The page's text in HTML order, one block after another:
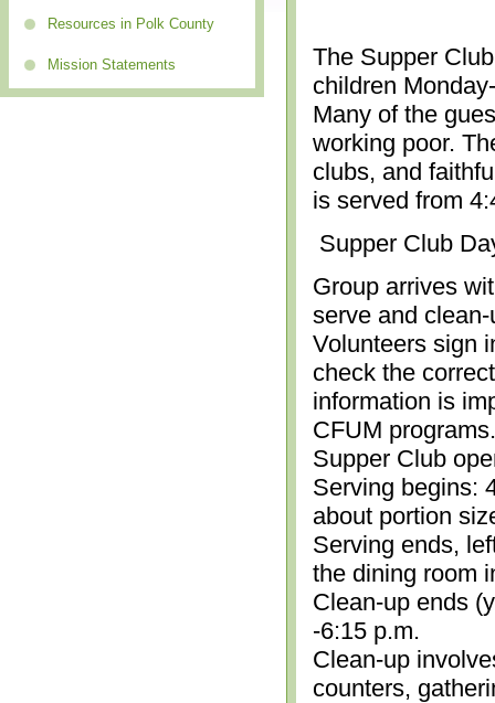
Resources in Polk County
Mission Statements
The Supper
children
Many of the
working poor.
clubs, and
is served from
Supper Club
Group arrives
serve and
Volunteers sign
check the
information is
CFUM
Supper Club
Serving begins:
about portion
Serving ends,
the dining room
Clean-up ends
-6:15 p.m.
Clean-up
counters,